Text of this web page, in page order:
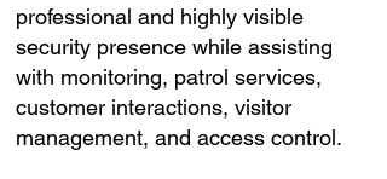
professional and highly visible
security presence while assisting
with monitoring, patrol services,
customer interactions, visitor
management, and access control.